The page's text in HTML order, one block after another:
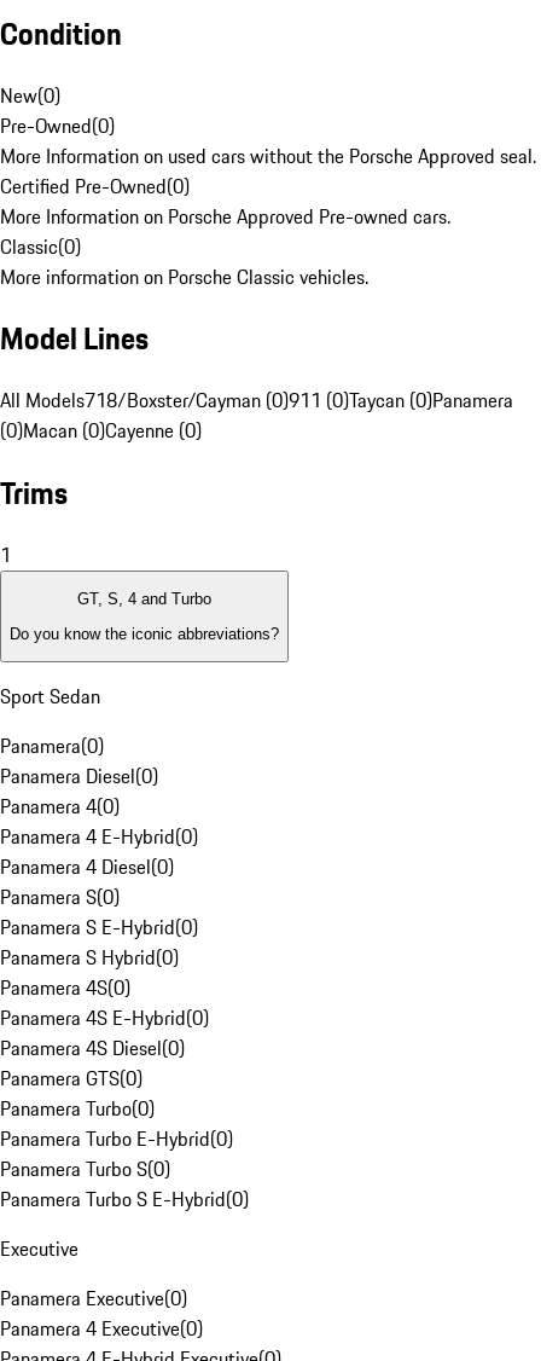
Condition
New(0)
Pre-Owned(0)
More Information on used cars without the Porsche Approved seal.
Certified Pre-Owned(0)
More Information on Porsche Approved Pre-owned cars.
Classic(0)
More information on Porsche Classic vehicles.
Model Lines
All Models718/Boxster/Cayman (0)911 (0)Taycan (0)Panamera
(0)Macan (0)Cayenne (0)
Trims
1
GT, S, 4 and Turbo
Do you know the iconic abbreviations?
Sport Sedan
Panamera(0)
Panamera Diesel(0)
Panamera 4(0)
Panamera 4 E-Hybrid(0)
Panamera 4 Diesel(0)
Panamera S(0)
Panamera S E-Hybrid(0)
Panamera S Hybrid(0)
Panamera 4S(0)
Panamera 4S E-Hybrid(0)
Panamera 4S Diesel(0)
Panamera GTS(0)
Panamera Turbo(0)
Panamera Turbo E-Hybrid(0)
Panamera Turbo S(0)
Panamera Turbo S E-Hybrid(0)
Executive
Panamera Executive(0)
Panamera 4 Executive(0)